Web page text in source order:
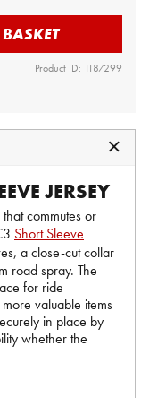
Product ID: 1187299
JERSEY
commutes or
Short Sleeve
a close-cut collar
road spray. The
for ride
valuable items
in place by
whether the